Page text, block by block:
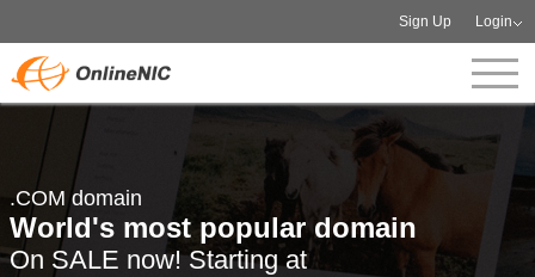
Sign Up Login
.COM domain
World's most popular domain
On SALE now! Starting at